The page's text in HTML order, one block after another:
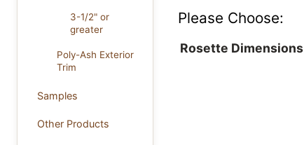
3-1/2" or
greater
Poly-Ash Exterior
Trim
Samples
Other Products
Please Choose:
Rosette Dimensions